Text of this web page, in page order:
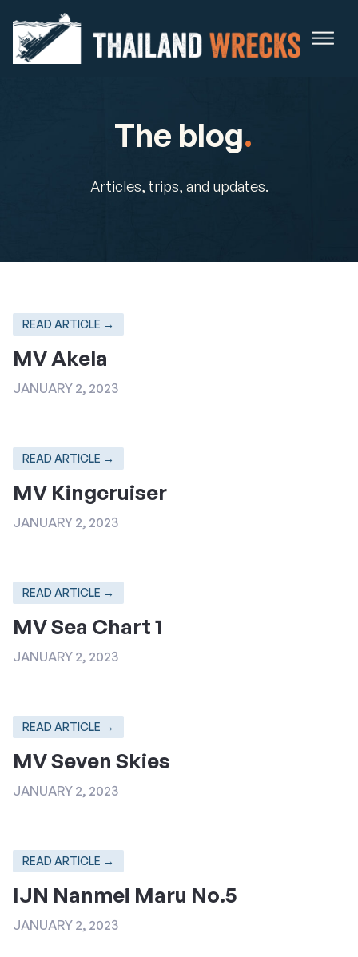
The blog.
Articles, trips, and updates.
READ ARTICLE →
MV Akela
JANUARY 2, 2023
READ ARTICLE →
MV Kingcruiser
JANUARY 2, 2023
READ ARTICLE →
MV Sea Chart 1
JANUARY 2, 2023
READ ARTICLE →
MV Seven Skies
JANUARY 2, 2023
READ ARTICLE →
IJN Nanmei Maru No.5
JANUARY 2, 2023